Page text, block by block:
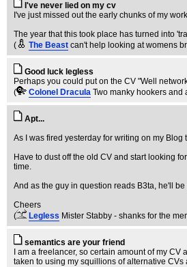
I've never lied on my cv
I've just missed out the early chunks of my
The year that this took place has turned into
(
The Beast can't help looking at womens
Good luck legless
Perhaps you could put on the CV "Well
(
Colonel Dracula Two manky hookers and
Apt...
As I was fired yesterday for writing on my
Have to dust off the old CV and start looking
time.
And as the guy in question reads B3ta, he'll
Cheers
(
Legless Mister Stabby - shanks for the
semantics are your friend
I am a freelancer, so certain amount of my
taken to using my squillions of alternative